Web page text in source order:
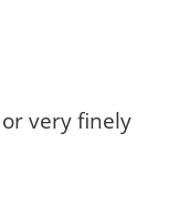
very finely